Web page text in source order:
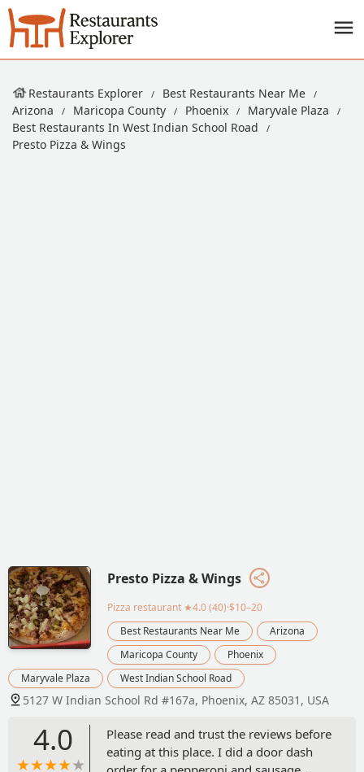
Restaurants Explorer
Best Restaurants Near Me
Arizona
Maricopa County Phoenix
Maryvale Plaza
Best Restaurants In West Indian School Road
Presto Pizza & Wings
Presto Pizza & Wings
Pizza restaurant ★4.0 (40)·$10–20
Best Restaurants Near Me
Arizona
Maricopa County
Phoenix
Maryvale Plaza
West Indian School Road
5127 W Indian School Rd #167a, Phoenix, AZ 85031, USA
4.0
Please read and trust the reviews before
eating at this place. I did a door dash